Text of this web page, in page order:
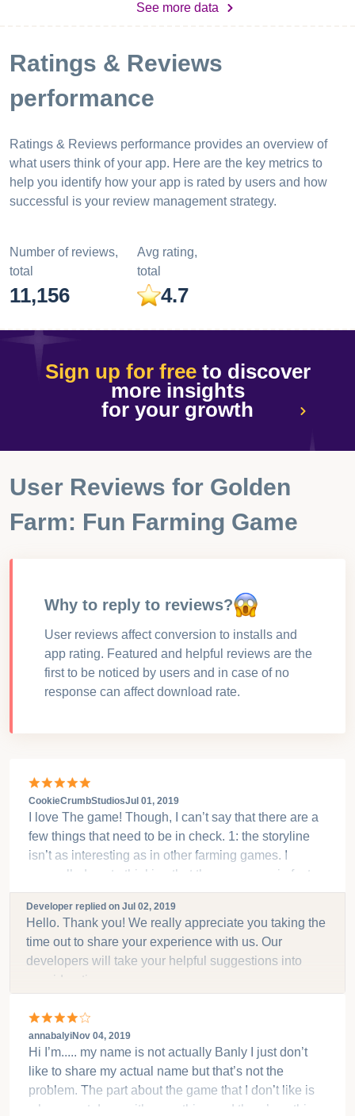
See more data
Ratings & Reviews
performance
Ratings & Reviews performance provides an overview of
what users think of your app. Here are the key metrics to
help you identify how your app is rated by users and how
successful is your review management strategy.
Number of reviews,
total
11,156
Avg rating,
total
4.7
Sign up for freeto discover
more insights
for your growth
User Reviews for Golden
Farm: Fun Farming Game
Why to reply to reviews?
User reviews affect conversion to installs and
app rating. Featured and helpful reviews are the
first to be noticed by users and in case of no
response can affect download rate.
CookieCrumbStudiosJul 01, 2019
I love The game! Though, I can’t say that there are a
few things that need to be in check. 1: the storyline
isn’t as interesting as in other farming games. I
compelled me to thinking that the game was in fact
uninteresting itself. 2: I do like the idea of the horse
as a game’s mascot, but really? 3: I like having to
repair things in the beginning. It shows that the farm
was either once successful or it can show that the
idea was given up on. But without the full storyline,
Developer replied on Jul 02, 2019
Hello. Thank you! We really appreciate you taking the
time out to share your experience with us. Our
developers will take your helpful suggestions into
consideration.
annabalyiNov 04, 2019
Hi I’m..... my name is not actually Banly I just don’t
like to share my actual name but that’s not the
problem. The part about the game that I don’t like is
when u get done with everything and there’s nothing